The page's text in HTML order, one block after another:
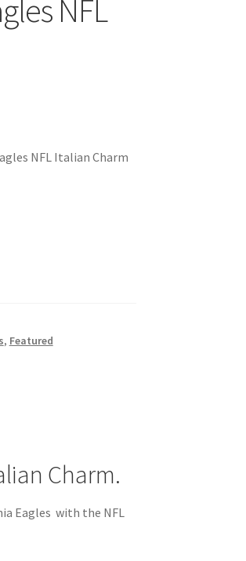
NFL
NFL Italian Charm
, Featured
Charm.
Eagles with the NFL